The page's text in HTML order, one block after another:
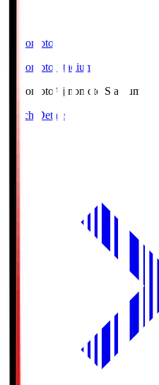
Ajinomoto
Ajinomoto Stadium
Ajinomoto Ajinomoto Stadium
Match Details